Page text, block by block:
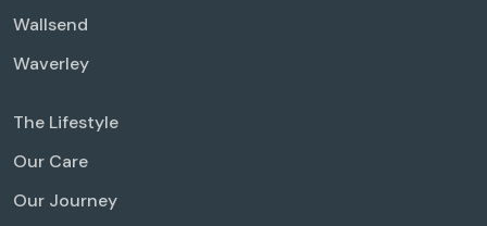
Wallsend
Waverley
The Lifestyle
Our Care
Our Journey